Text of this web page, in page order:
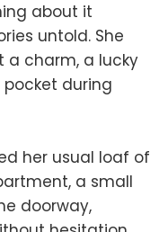
about it
untold. She
a charm, a lucky
during
her usual loaf of
a small
doorway,